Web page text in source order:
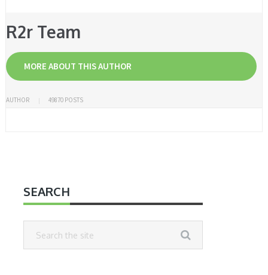
R2r Team
MORE ABOUT THIS AUTHOR
AUTHOR 49870 POSTS
SEARCH